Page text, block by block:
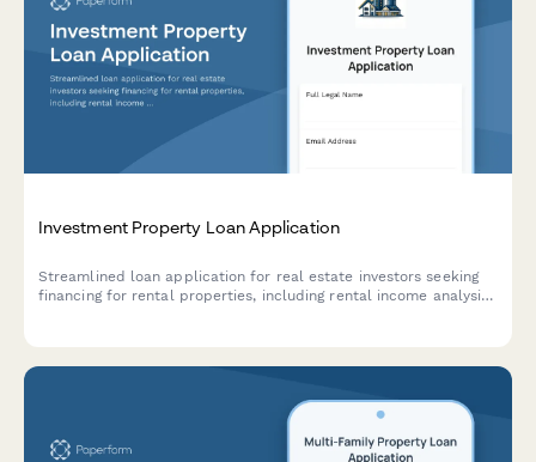
Investment Property Loan Application
Streamlined loan application for real estate investors seeking
financing for rental properties, including rental income analysis,